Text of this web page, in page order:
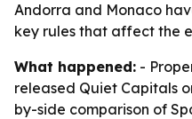
Andorra and Monaco
key rules that affect the
What happened: -
released Quiet Capitals
by-side comparison of